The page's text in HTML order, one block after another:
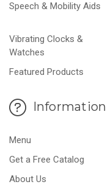
Speech & Mobility Aids
Vibrating Clocks &
Watches
Featured Products
Information
Menu
Get a Free Catalog
About Us